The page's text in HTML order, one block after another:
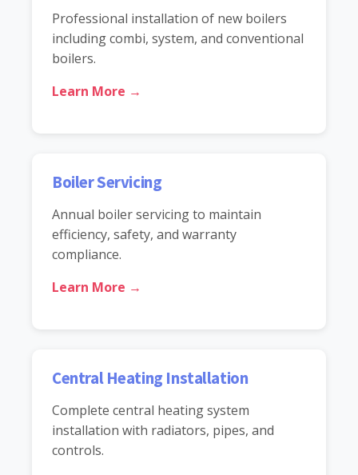
Professional installation of new boilers
including combi, system, and conventional
boilers.
Learn More →
Boiler Servicing
Annual boiler servicing to maintain
efficiency, safety, and warranty
compliance.
Learn More →
Central Heating Installation
Complete central heating system
installation with radiators, pipes, and
controls.